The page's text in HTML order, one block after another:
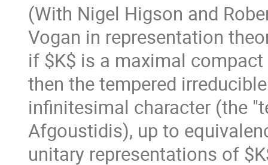
(With Nigel Higson and
Vogan in representation
if $K$ is a maximal
then the tempered
infinitesimal character (the
Afgoustidis), up to
unitary representations of